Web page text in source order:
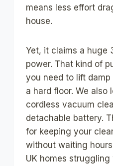
means less effort
house.
Yet, it claims a huge
power. That kind of
you need to lift
a hard floor. We also
cordless vacuum
detachable battery.
for keeping your
without waiting
UK homes